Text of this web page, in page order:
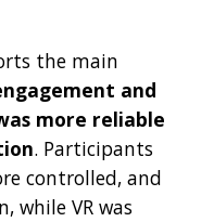
the main
and
more reliable
. Participants
controlled, and
while VR was